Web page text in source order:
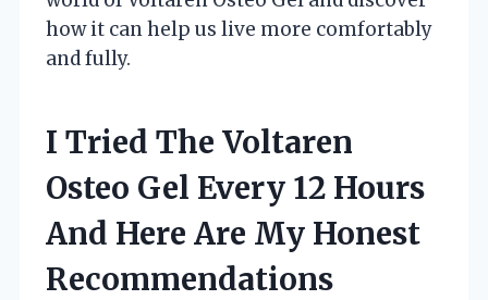
how it can help us live more comfortably
and fully.
I Tried The Voltaren
Osteo Gel Every 12 Hours
And Here Are My Honest
Recommendations